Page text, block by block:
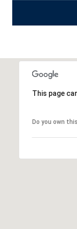
This page
Do you own